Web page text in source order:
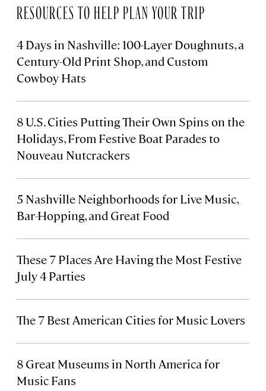
RESOURCES TO HELP PLAN YOUR TRIP
4 Days in Nashville: 100-Layer Doughnuts, a
Century-Old Print Shop, and Custom
Cowboy Hats
8 U.S. Cities Putting Their Own Spins on the
Holidays, From Festive Boat Parades to
Nouveau Nutcrackers
5 Nashville Neighborhoods for Live Music,
Bar-Hopping, and Great Food
These 7 Places Are Having the Most Festive
July 4 Parties
The 7 Best American Cities for Music Lovers
8 Great Museums in North America for
Music Fans